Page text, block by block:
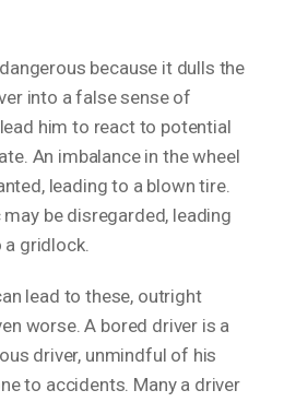
because it dulls the
into a false sense of
him to react to potential
An imbalance in the wheel
leading to a blown tire.
be disregarded, leading
gridlock.
lead to these, outright
worse. A bored driver is a
driver, unmindful of his
to accidents. Many a driver